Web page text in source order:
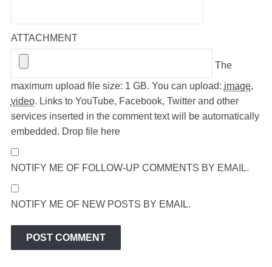
ATTACHMENT
The
maximum upload file size: 1 GB. You can upload: image,
video. Links to YouTube, Facebook, Twitter and other
services inserted in the comment text will be automatically
embedded. Drop file here
NOTIFY ME OF FOLLOW-UP COMMENTS BY EMAIL.
NOTIFY ME OF NEW POSTS BY EMAIL.